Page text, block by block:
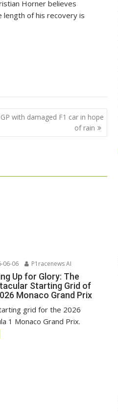
Horner believes
length of his recovery is
with damaged F1 car in hope
of rain
06-06 P1racenews AI
Up for Glory: The
Starting Grid of
Monaco Grand Prix
grid for the 2026
1 Monaco Grand Prix.